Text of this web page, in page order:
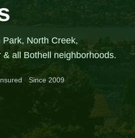
North Creek,
all Bothell neighborhoods.
· Since 2009